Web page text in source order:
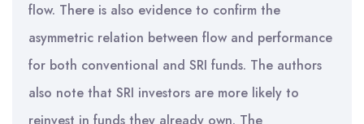
flow. There is also evidence to confirm the
asymmetric relation between flow and performance
for both conventional and SRI funds. The authors
also note that SRI investors are more likely to